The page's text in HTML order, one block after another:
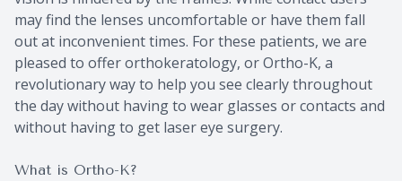
may find the lenses uncomfortable or have them fall
out at inconvenient times. For these patients, we are
pleased to offer orthokeratology, or Ortho-K, a
revolutionary way to help you see clearly throughout
the day without having to wear glasses or contacts and
without having to get laser eye surgery.
What is Ortho-K?